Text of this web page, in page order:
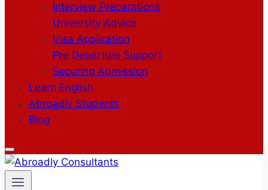
Interview Preparations
University Advice
Visa Application
Pre Departure Support
Securing Admission
Learn English
Abroadly Students
Blog